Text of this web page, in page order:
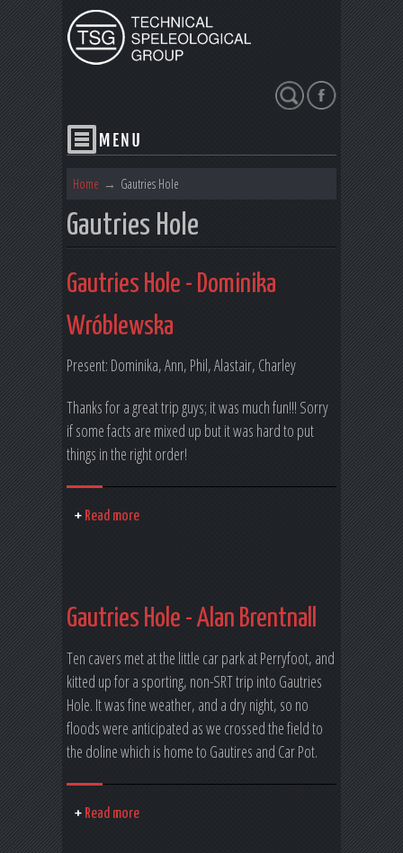
Search
Home → Gautries Hole
Gautries Hole
Gautries Hole - Dominika
Wróblewska
Present: Dominika, Ann, Phil, Alastair, Charley
Thanks for a great trip guys; it was much fun!!! Sorry
if some facts are mixed up but it was hard to put
things in the right order!
Read more
Gautries Hole - Alan Brentnall
Ten cavers met at the little car park at Perryfoot, and
kitted up for a sporting, non-SRT trip into Gautries
Hole. It was fine weather, and a dry night, so no
floods were anticipated as we crossed the field to
the doline which is home to Gautires and Car Pot.
Read more